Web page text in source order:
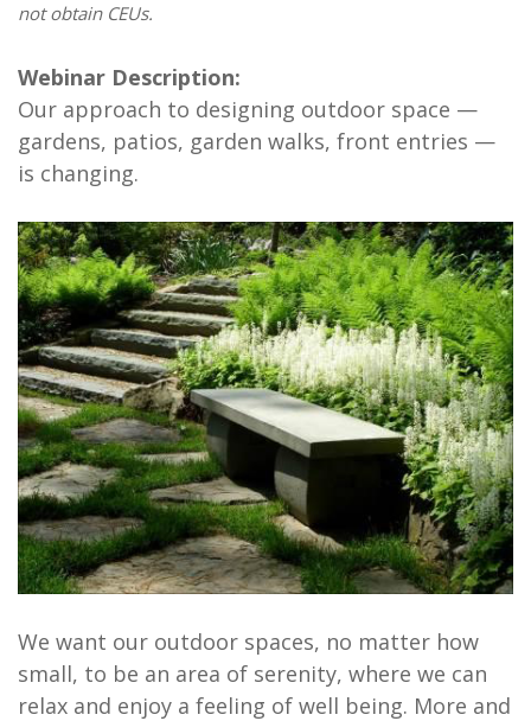
not obtain CEUs.
Webinar Description:
Our approach to designing outdoor space —
gardens, patios, garden walks, front entries —
is changing.
We want our outdoor spaces, no matter how
small, to be an area of serenity, where we can
relax and enjoy a feeling of well being. More and